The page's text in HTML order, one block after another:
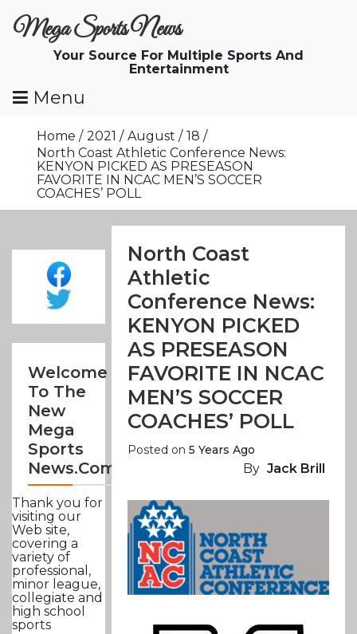
ToMega Sports News
Your Source For Multiple Sports And
Entertainment
Menu
Home 2021 August
18
North Coast Athletic Conference News:
KENYON PICKED AS PRESEASON
FAVORITE IN NCAC MEN’S SOCCER
COACHES’ POLL
Welcome
To The
New
Mega
Sports
News.com
Thank you for
visiting our
Web site,
covering a
variety of
professional,
minor league,
collegiate and
high school
sports
North Coast
Athletic
Conference News:
KENYON PICKED
AS PRESEASON
FAVORITE IN NCAC
MEN’S SOCCER
COACHES’ POLL
Posted on5 Years Ago
By Jack Brill